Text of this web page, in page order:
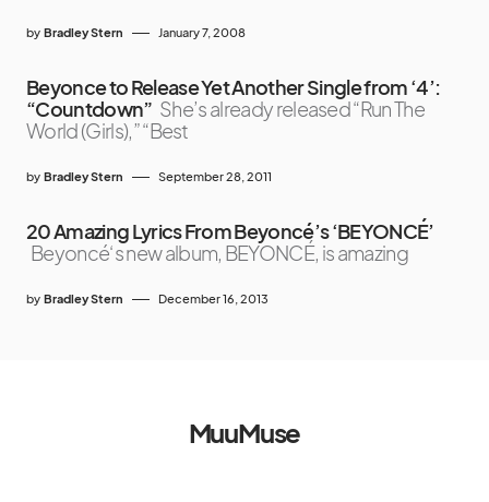
by Bradley Stern January 7, 2008
Beyonce to Release Yet Another Single from ‘4’:
“Countdown” She’s already released “Run The
World (Girls),” “Best
by Bradley Stern September 28, 2011
20 Amazing Lyrics From Beyoncé’s ‘BEYONCÉ’
Beyoncé‘s new album, BEYONCÉ, is amazing
by Bradley Stern December 16, 2013
MuuMuse